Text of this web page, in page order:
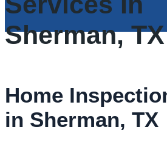
Sherman, TX
Home
in Sherman, TX